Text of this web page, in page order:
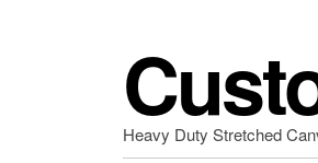
Heavy Duty Stretched